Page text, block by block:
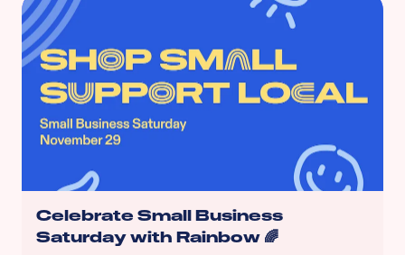
Celebrate Small Business
Saturday with Rainbow 🌈